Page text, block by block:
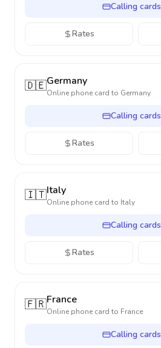
Calling cards
Rates
🇩🇪Germany
Online phone card to Germany
Calling cards
Rates
🇮🇹Italy
Online phone card to Italy
Calling cards
Rates
🇫🇷France
Online phone card to France
Calling cards